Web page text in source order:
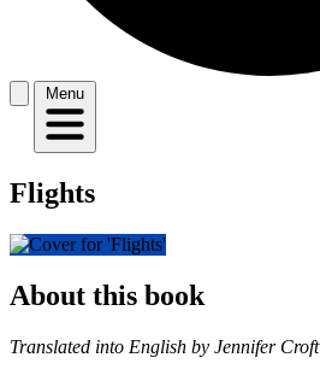
Menu
Flights
About this book
Translated into English by Jennifer Croft